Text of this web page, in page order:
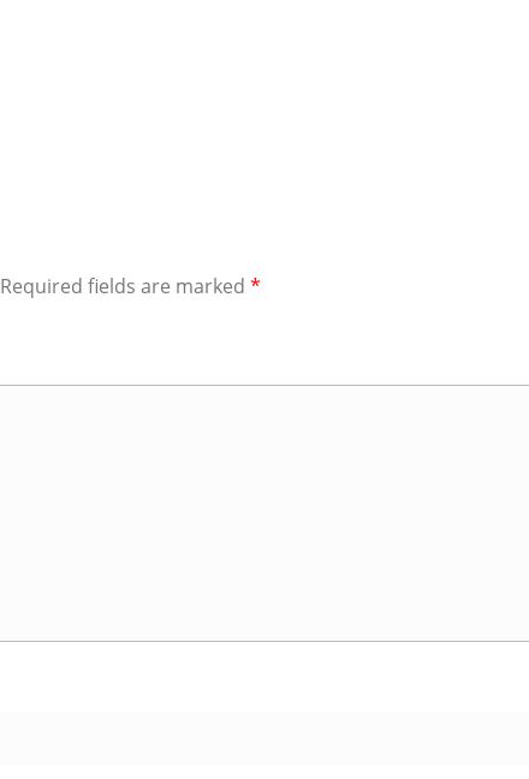
Required fields are marked *